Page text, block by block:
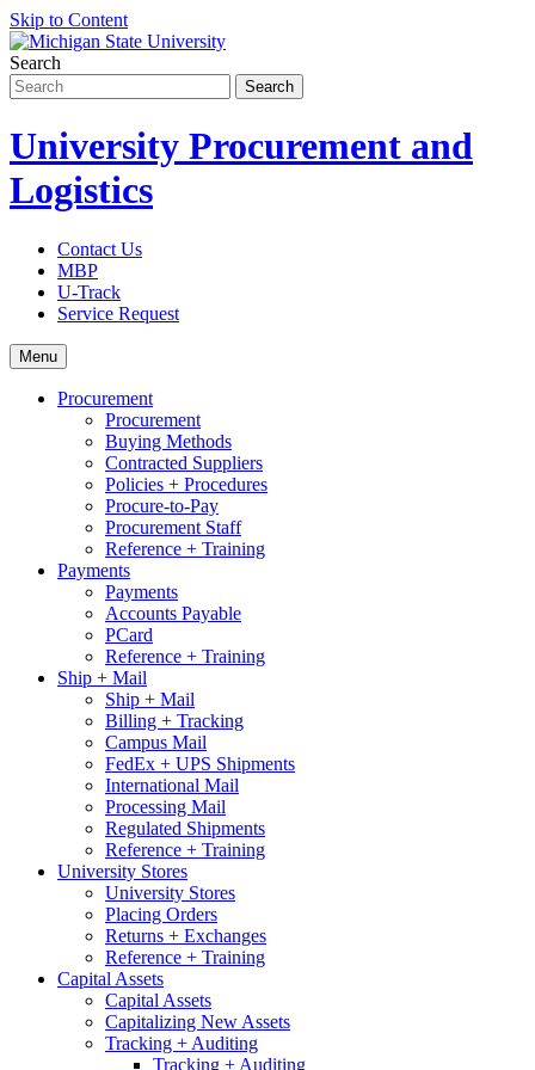
Skip to Content
Search
University Procurement and
Logistics
Contact Us
MBP
U-Track
Service Request
Menu
Procurement
Procurement
Buying Methods
Contracted Suppliers
Policies + Procedures
Procure-to-Pay
Procurement Staff
Reference + Training
Payments
Payments
Accounts Payable
PCard
Reference + Training
Ship + Mail
Ship + Mail
Billing + Tracking
Campus Mail
FedEx + UPS Shipments
International Mail
Processing Mail
Regulated Shipments
Reference + Training
University Stores
University Stores
Placing Orders
Returns + Exchanges
Reference + Training
Capital Assets
Capital Assets
Capitalizing New Assets
Tracking + Auditing
Tracking + Auditing